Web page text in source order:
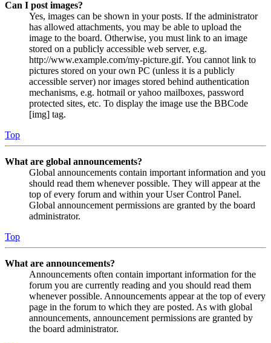
Can I post images?
Yes, images can be shown in your posts. If the administrator
has allowed attachments, you may be able to upload the
image to the board. Otherwise, you must link to an image
stored on a publicly accessible web server, e.g.
http://www.example.com/my-picture.gif. You cannot link to
pictures stored on your own PC (unless it is a publicly
accessible server) nor images stored behind authentication
mechanisms, e.g. hotmail or yahoo mailboxes, password
protected sites, etc. To display the image use the BBCode
[img] tag.
Top
What are global announcements?
Global announcements contain important information and you
should read them whenever possible. They will appear at the
top of every forum and within your User Control Panel.
Global announcement permissions are granted by the board
administrator.
Top
What are announcements?
Announcements often contain important information for the
forum you are currently reading and you should read them
whenever possible. Announcements appear at the top of every
page in the forum to which they are posted. As with global
announcements, announcement permissions are granted by
the board administrator.